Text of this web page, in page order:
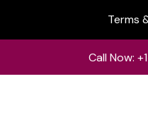
Terms
Call Now: